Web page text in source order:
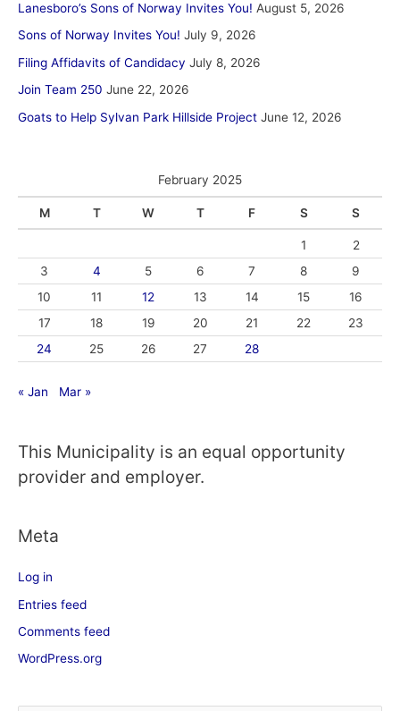
Lanesboro’s Sons of Norway Invites You! August 5, 2026
Sons of Norway Invites You! July 9, 2026
Filing Affidavits of Candidacy July 8, 2026
Join Team 250 June 22, 2026
Goats to Help Sylvan Park Hillside Project June 12, 2026
February 2025
M T W T F S S
1
2
3
4 5 6 7 8
9
10
11 12 13 14 15
16
17
18 19 20 21 22
23
24
25 26 27 28
« Jan Mar »
This Municipality is an equal opportunity
provider and employer.
Meta
Log in
Entries feed
Comments feed
WordPress.org